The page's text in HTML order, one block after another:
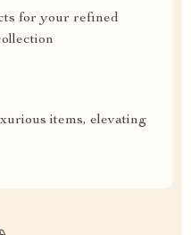
for your refined
items, elevating